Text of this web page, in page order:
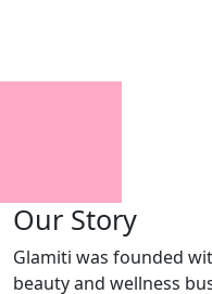
Our Story
Glamiti was founded
beauty and wellness